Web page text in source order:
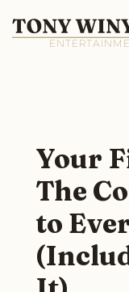
Your
The
to